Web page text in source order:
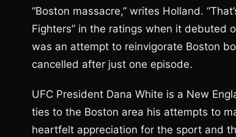
“Boston massacre,” writes Holland.
Fighters” in the ratings when it debuted
was an attempt to reinvigorate Boston
cancelled after just one episode.
UFC President Dana White is a New
ties to the Boston area his attempts to
heartfelt appreciation for the sport and